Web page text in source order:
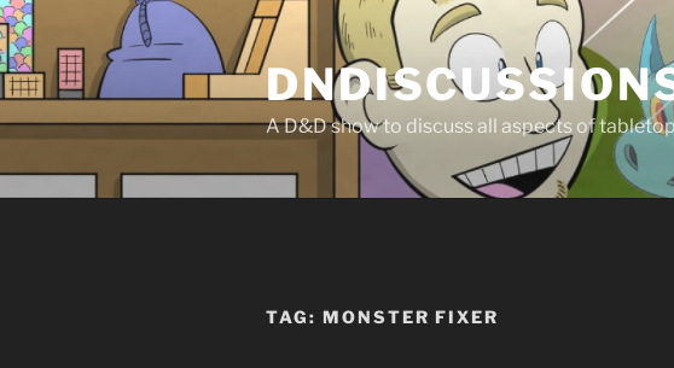
Skip
to
content
A D&D show to discuss all aspects of
TAG: MONSTER FIXER